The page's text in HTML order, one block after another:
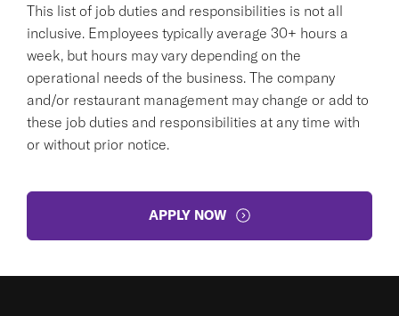
This list of job duties and responsibilities is not all
inclusive. Employees typically average 30+ hours a
week, but hours may vary depending on the
operational needs of the business. The company
and/or restaurant management may change or add to
these job duties and responsibilities at any time with
or without prior notice.
APPLY NOW